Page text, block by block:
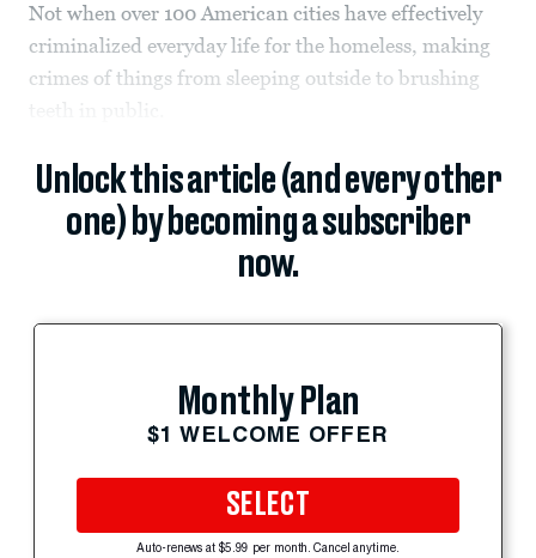
Not when over 100 American cities have effectively
criminalized everyday life for the homeless, making
crimes of things from sleeping outside to brushing
Unlock this article (and every other
one) by becoming a subscriber
now.
Monthly Plan
$1 WELCOME OFFER
SELECT
Auto-renews at $5.99 per month. Cancel anytime.